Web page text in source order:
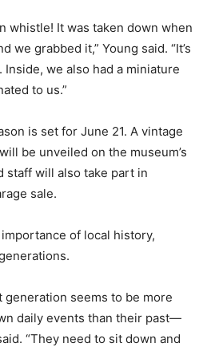
whistle! It was taken down when
we grabbed it,” Young said. “It’s
we also had a miniature
to us.”
is set for June 21. A vintage
be unveiled on the museum’s
staff will also take part in
sale.
of local history,
generation seems to be more
daily events than their past—
“They need to sit down and